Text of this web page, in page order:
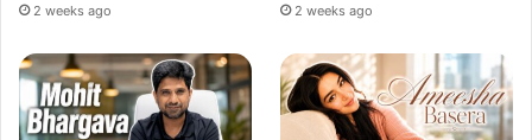
2 weeks ago 2 weeks ago